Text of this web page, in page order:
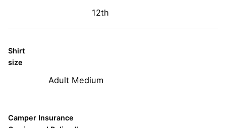
12th
Shirt
size
Adult Medium
Camper Insurance